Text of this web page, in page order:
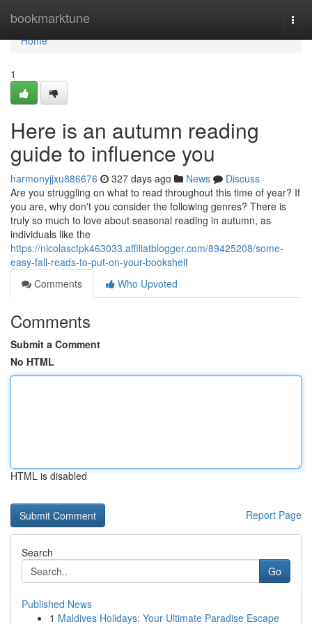
bookmarktune
Home
Home
1
Here is an autumn reading
guide to influence you
harmonyjjxu886676 327 days ago News
Discuss
Are you struggling on what to read throughout this time of year? If
you are, why don't you consider the following genres? There is
truly so much to love about seasonal reading in autumn, as
individuals like the
https://nicolasctpk463033.affiliatblogger.com/89425208/some-
easy-fall-reads-to-put-on-your-bookshelf
Comments
Who Upvoted
Comments
Submit a Comment
No HTML
HTML is disabled
Report Page
Search
Go
Published News
1 Maldives Holidays: Your Ultimate Paradise Escape